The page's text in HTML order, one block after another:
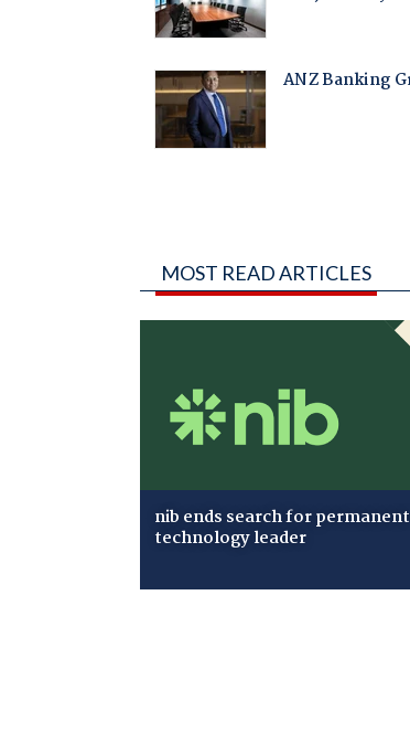
MOST READ ARTICLES
nib ends search for permanent
technology leader